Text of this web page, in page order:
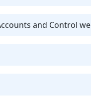
and Control